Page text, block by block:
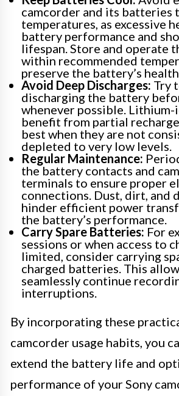
camcorder and its batteries
temperatures, as excessive
battery performance and
lifespan. Store and operate
within recommended
preserve the battery’s health.
Avoid Deep Discharges: Try
discharging the battery
whenever possible.
benefit from partial
best when they are not
depleted to very low levels.
Regular Maintenance:
the battery contacts and
terminals to ensure proper
connections. Dust, dirt, and
hinder efficient power
the battery’s performance.
Carry Spare Batteries: For
sessions or when access to
limited, consider carrying
charged batteries. This
seamlessly continue
interruptions.
By incorporating these
camcorder usage habits, you
extend the battery life and
performance of your Sony